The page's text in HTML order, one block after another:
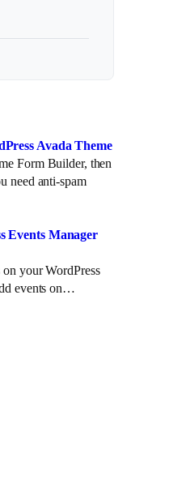
Avada Theme
Form Builder, then
need anti-spam
Events Manager
your WordPress
events on…